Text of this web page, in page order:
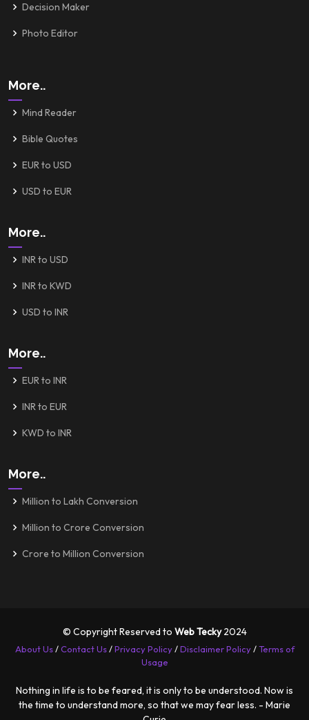
Decision Maker
Photo Editor
More..
Mind Reader
Bible Quotes
EUR to USD
USD to EUR
More..
INR to USD
INR to KWD
USD to INR
More..
EUR to INR
INR to EUR
KWD to INR
More..
Million to Lakh Conversion
Million to Crore Conversion
Crore to Million Conversion
© Copyright Reserved to Web Tecky2024
About Us/Contact Us/Privacy Policy/Disclaimer Policy/Terms of
Usage
Nothing in life is to be feared, it is only to be understood. Now is
the time to understand more, so that we may fear less. - Marie